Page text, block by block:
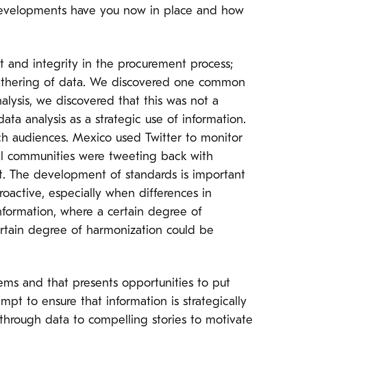
have you now in place and how
and integrity in the procurement process;
of data. We discovered one common
we discovered that this was not a
analysis as a strategic use of information.
audiences. Mexico used Twitter to monitor
communities were tweeting back with
The development of standards is important
especially when differences in
where a certain degree of
degree of harmonization could be
and that presents opportunities to put
to ensure that information is strategically
data to compelling stories to motivate